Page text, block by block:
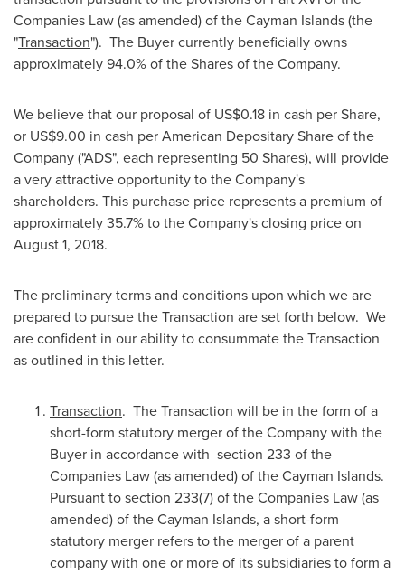
Companies Law (as amended) of theCayman Islands(the
"Transaction"). The Buyer currently beneficially owns
approximately 94.0% of the Shares of the Company.
We believe that our proposal of US$0.18 in cash per Share,
or US$9.00 in cash per American Depositary Share of the
Company ("ADS", each representing 50 Shares), will provide
a very attractive opportunity to the Company's
shareholders. This purchase price represents a premium of
approximately 35.7% to the Company's closing price on
August 1, 2018.
The preliminary terms and conditions upon which we are
prepared to pursue the Transaction are set forth below. We
are confident in our ability to consummate the Transaction
as outlined in this letter.
Transaction. The Transaction will be in the form of a
short-form statutory merger of the Company with the
Buyer in accordance with section 233 of the
Companies Law (as amended) of theCayman Islands.
Pursuant to section 233(7) of the Companies Law (as
amended) of theCayman Islands, a short-form
statutory merger refers to the merger of a parent
company with one or more of its subsidiaries to form a